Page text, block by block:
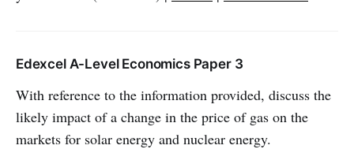
Edexcel A-Level Economics Paper 3
With reference to the information provided, discuss the
likely impact of a change in the price of gas on the
markets for solar energy and nuclear energy.